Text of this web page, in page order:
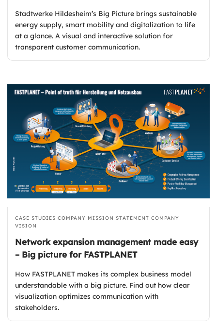
Stadtwerke Hildesheim’s Big Picture brings sustainable
energy supply, smart mobility and digitalization to life
at a glance. A visual and interactive solution for
transparent customer communication.
CASE STUDIES COMPANY MISSION STATEMENT COMPANY
VISION
Network expansion management made easy
– Big picture for FASTPLANET
How FASTPLANET makes its complex business model
understandable with a big picture. Find out how clear
visualization optimizes communication with
stakeholders.